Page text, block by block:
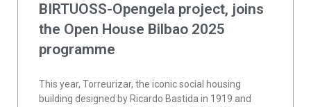
BIRTUOSS-Opengela project, joins
the Open House Bilbao 2025
programme
This year, Torreurizar, the iconic social housing
building designed by Ricardo Bastida in 1919 and